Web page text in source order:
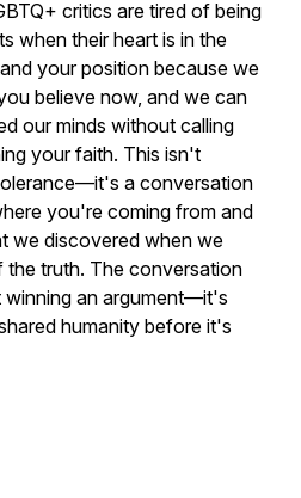
critics are tired of being
when their heart is in the
your position because we
believe now, and we can
our minds without calling
your faith. This isn't
a conversation
you're coming from and
we discovered when we
the truth. The conversation
an argument—it's
humanity before it's